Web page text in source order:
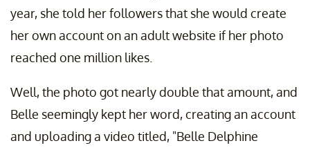
year, she told her followers that she would create
her own account on an adult website if her photo
reached one million likes.
Well, the photo got nearly double that amount, and
Belle seemingly kept her word, creating an account
and uploading a video titled, "Belle Delphine